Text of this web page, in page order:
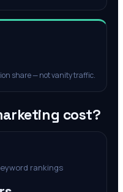
share — not vanity traffic.
cost?
rankings